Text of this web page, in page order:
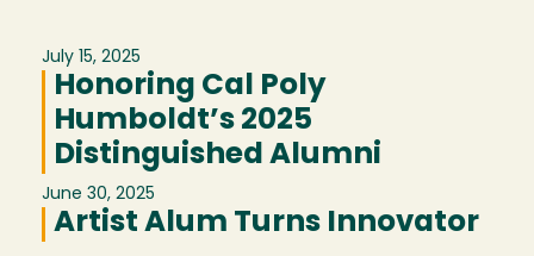
July 15, 2025
Honoring Cal Poly
Humboldt’s 2025
Distinguished Alumni
June 30, 2025
Artist Alum Turns Innovator